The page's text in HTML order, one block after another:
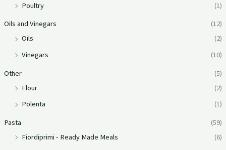
Poultry
(1)
Oils and Vinegars
(12)
Oils
(2)
Vinegars
(10)
Other
(5)
Flour
(2)
Polenta
(1)
Pasta
(59)
Fiordiprimi - Ready Made Meals
(6)